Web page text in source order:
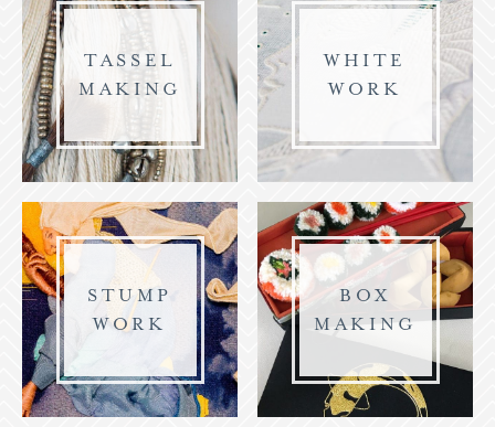
TASSEL
MAKING
WHITE
WORK
STUMP
WORK
BOX
MAKING